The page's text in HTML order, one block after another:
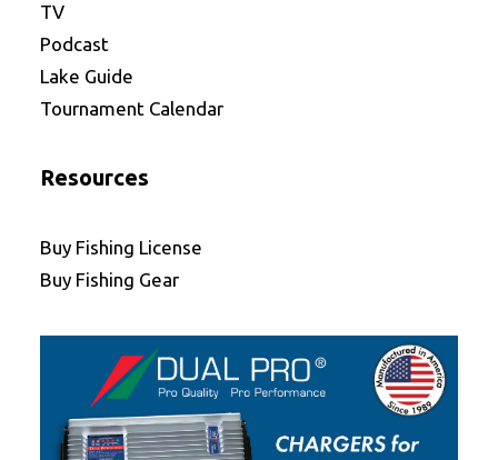
TV
Podcast
Lake Guide
Tournament Calendar
Resources
Buy Fishing License
Buy Fishing Gear